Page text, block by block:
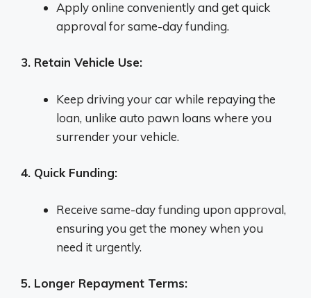
Apply online conveniently and get quick
approval for same-day funding.
3. Retain Vehicle Use:
Keep driving your car while repaying the
loan, unlike auto pawn loans where you
surrender your vehicle.
4. Quick Funding:
Receive same-day funding upon approval,
ensuring you get the money when you
need it urgently.
5. Longer Repayment Terms: